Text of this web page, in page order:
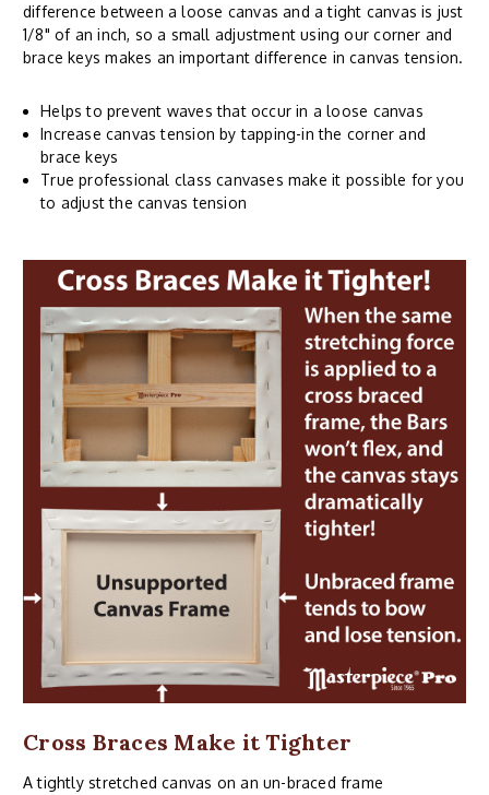
difference between a loose canvas and a tight canvas is just
1/8" of an inch, so a small adjustment using our corner and
brace keys makes an important difference in canvas tension.
Helps to prevent waves that occur in a loose canvas
Increase canvas tension by tapping-in the corner and
brace keys
True professional class canvases make it possible for you
to adjust the canvas tension
Cross Braces Make it Tighter
A tightly stretched canvas on an un-braced frame